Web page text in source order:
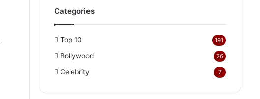
Categories
Top 10 191
Bollywood 26
Celebrity 7